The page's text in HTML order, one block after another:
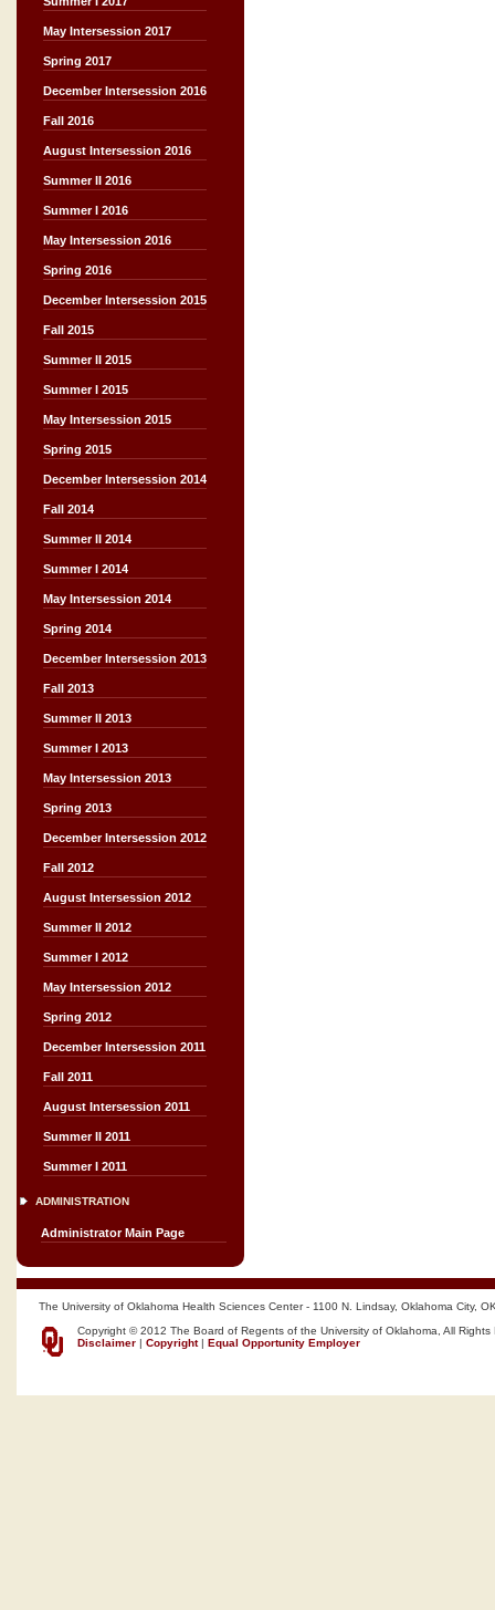
May Intersession 2017
Spring 2017
December Intersession 2016
Fall 2016
August Intersession 2016
Summer II 2016
Summer I 2016
May Intersession 2016
Spring 2016
December Intersession 2015
Fall 2015
Summer II 2015
Summer I 2015
May Intersession 2015
Spring 2015
December Intersession 2014
Fall 2014
Summer II 2014
Summer I 2014
May Intersession 2014
Spring 2014
December Intersession 2013
Fall 2013
Summer II 2013
Summer I 2013
May Intersession 2013
Spring 2013
December Intersession 2012
Fall 2012
August Intersession 2012
Summer II 2012
Summer I 2012
May Intersession 2012
Spring 2012
December Intersession 2011
Fall 2011
August Intersession 2011
Summer II 2011
Summer I 2011
ADMINISTRATION
Administrator Main Page
The University of Oklahoma Health Sciences Center - 1100 N. Lindsay, Oklahoma City,
Copyright © 2012 The Board of Regents of the University of Oklahoma, All Rights
Disclaimer | Copyright| Equal Opportunity Employer